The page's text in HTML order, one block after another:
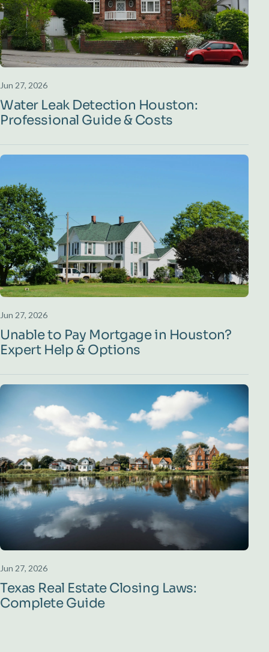
Jun 27, 2026
Water Leak Detection Houston:
Professional Guide & Costs
Jun 27, 2026
Unable to Pay Mortgage in Houston?
Expert Help & Options
Jun 27, 2026
Texas Real Estate Closing Laws:
Complete Guide